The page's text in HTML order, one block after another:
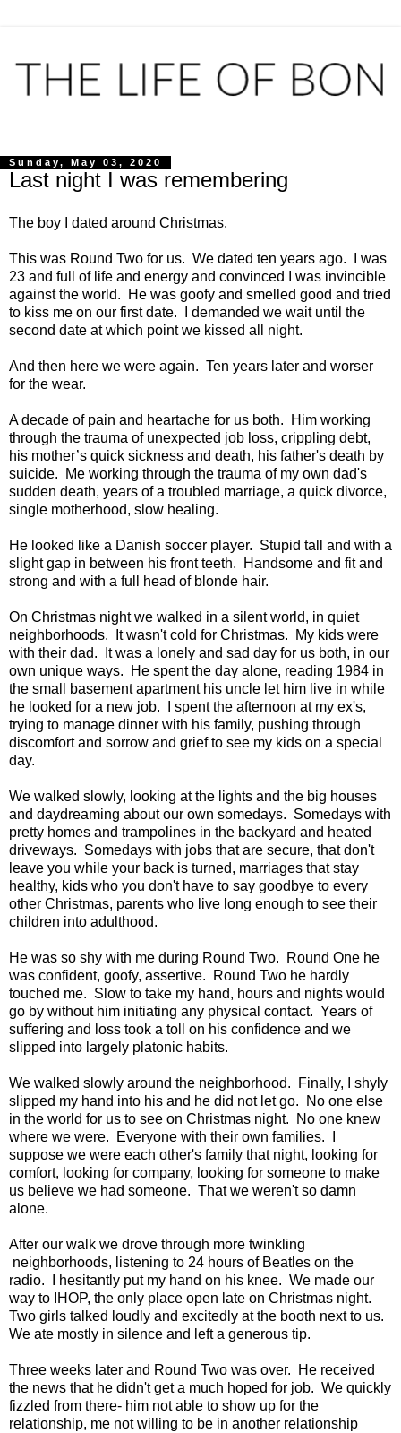
Sunday, May 03, 2020
Last night I was remembering
The boy I dated around Christmas.
This was Round Two for us. We dated ten years ago. I was
23 and full of life and energy and convinced I was invincible
against the world. He was goofy and smelled good and tried
to kiss me on our first date. I demanded we wait until the
second date at which point we kissed all night.
And then here we were again. Ten years later and worser
for the wear.
A decade of pain and heartache for us both. Him working
through the trauma of unexpected job loss, crippling debt,
his mother’s quick sickness and death, his father's death by
suicide. Me working through the trauma of my own dad's
sudden death, years of a troubled marriage, a quick divorce,
single motherhood, slow healing.
He looked like a Danish soccer player. Stupid tall and with a
slight gap in between his front teeth. Handsome and fit and
strong and with a full head of blonde hair.
On Christmas night we walked in a silent world, in quiet
neighborhoods. It wasn't cold for Christmas. My kids were
with their dad. It was a lonely and sad day for us both, in our
own unique ways. He spent the day alone, reading 1984 in
the small basement apartment his uncle let him live in while
he looked for a new job. I spent the afternoon at my ex's,
trying to manage dinner with his family, pushing through
discomfort and sorrow and grief to see my kids on a special
day.
We walked slowly, looking at the lights and the big houses
and daydreaming about our own somedays. Somedays with
pretty homes and trampolines in the backyard and heated
driveways. Somedays with jobs that are secure, that don't
leave you while your back is turned, marriages that stay
healthy, kids who you don't have to say goodbye to every
other Christmas, parents who live long enough to see their
children into adulthood.
He was so shy with me during Round Two. Round One he
was confident, goofy, assertive. Round Two he hardly
touched me. Slow to take my hand, hours and nights would
go by without him initiating any physical contact. Years of
suffering and loss took a toll on his confidence and we
slipped into largely platonic habits.
We walked slowly around the neighborhood. Finally, I shyly
slipped my hand into his and he did not let go. No one else
in the world for us to see on Christmas night. No one knew
where we were. Everyone with their own families. I
suppose we were each other's family that night, looking for
comfort, looking for company, looking for someone to make
us believe we had someone. That we weren't so damn
alone.
After our walk we drove through more twinkling
neighborhoods, listening to 24 hours of Beatles on the
radio. I hesitantly put my hand on his knee. We made our
way to IHOP, the only place open late on Christmas night.
Two girls talked loudly and excitedly at the booth next to us.
We ate mostly in silence and left a generous tip.
Three weeks later and Round Two was over. He received
the news that he didn't get a much hoped for job. We quickly
fizzled from there- him not able to show up for the
relationship, me not willing to be in another relationship